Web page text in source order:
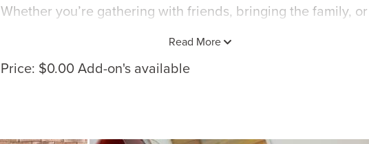
Whether you’re gathering with friends, bringing the family, or
simply unwinding after a long week, Pizza & Pinot is all about
easy summer nights—good wine, hot-from-the-oven pizza, and
Read More
Price: $0.00 Add-on's available